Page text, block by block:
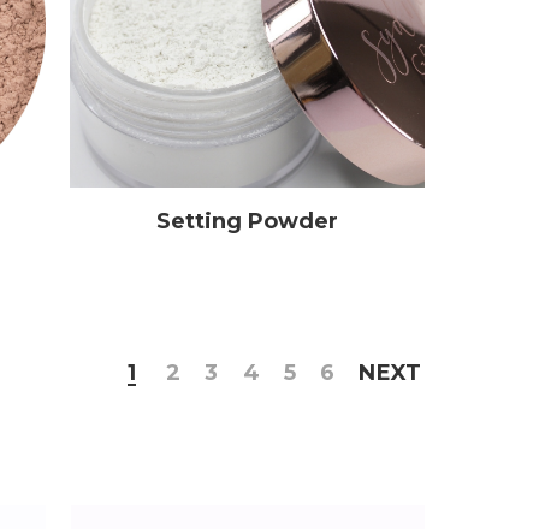
Setting Powder
1 2 3 4 5 6 NEXT